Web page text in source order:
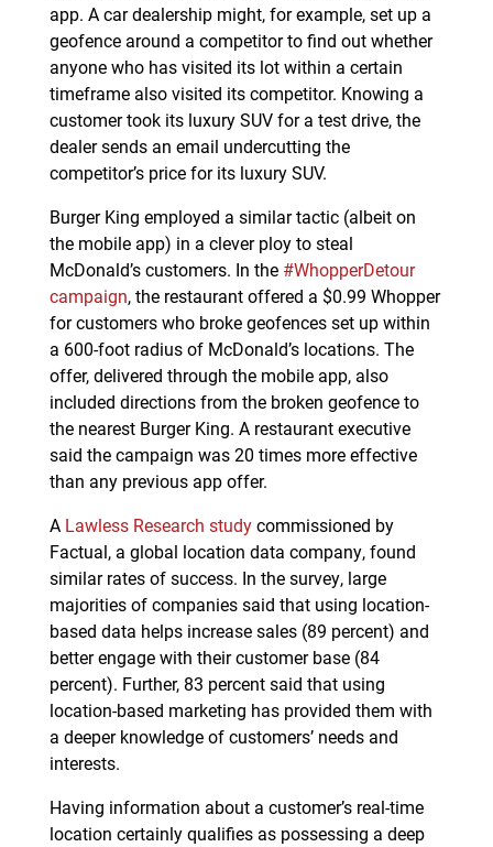
app. A car dealership might, for example, set up a
geofence around a competitor to find out whether
anyone who has visited its lot within a certain
timeframe also visited its competitor. Knowing a
customer took its luxury SUV for a test drive, the
dealer sends an email undercutting the
competitor’s price for its luxury SUV.
Burger King employed a similar tactic (albeit on
the mobile app) in a clever ploy to steal
McDonald’s customers. In the #WhopperDetour
campaign, the restaurant offered a $0.99 Whopper
for customers who broke geofences set up within
a 600-foot radius of McDonald’s locations. The
offer, delivered through the mobile app, also
included directions from the broken geofence to
the nearest Burger King. A restaurant executive
said the campaign was 20 times more effective
than any previous app offer.
A Lawless Research studycommissioned by
Factual, a global location data company, found
similar rates of success. In the survey, large
majorities of companies said that using location-
based data helps increase sales (89 percent) and
better engage with their customer base (84
percent). Further, 83 percent said that using
location-based marketing has provided them with
a deeper knowledge of customers’ needs and
interests.
Having information about a customer’s real-time
location certainly qualifies as possessing a deep